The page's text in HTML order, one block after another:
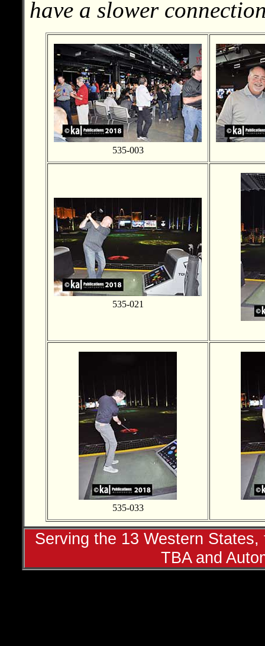
have a slower
535-003
535-021
535-033
Serving the 13 Western
TBA and